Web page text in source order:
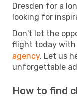
Dresden for a
looking for
Don't let the
flight today with
agency. Let us
unforgettable
How to find